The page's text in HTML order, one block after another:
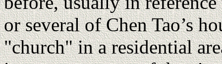
or several of Chen Tao’s
"church" in a residential